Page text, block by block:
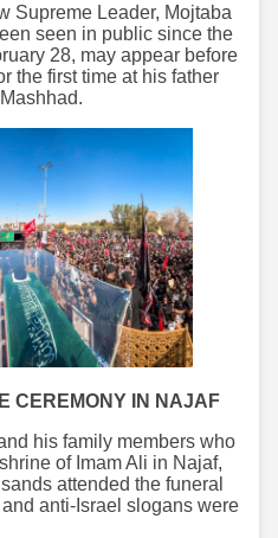
Supreme Leader, Mojtaba
seen in public since the
28, may appear before
the first time at his father
CEREMONY IN NAJAF
his family members who
of Imam Ali in Najaf,
attended the funeral
anti-Israel slogans were